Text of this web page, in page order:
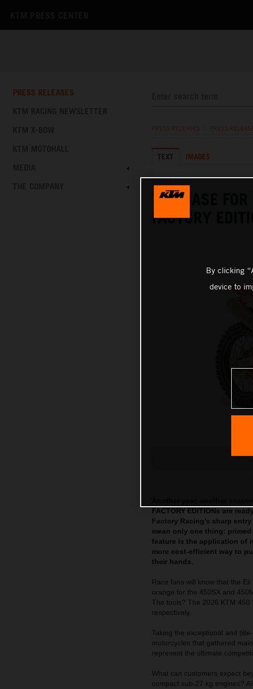
PRESS RELEASES
PRESS RELEASES PRESS
TEXT IMAGES
05.11.2025
THE BASE
FACTORY
FACTORY EDITIONs are
Factory Racing’s sharp
mean only one thing:
feature is the application of
more cost-efficient way to
their hands.
Race fans will know that the
orange for the 450SX and
The tools? The 2026 KTM 450
respectively.
Taking the exceptional and
motorcycles that gathered
represent the ultimate
What can customers expect
compact sub-27 kg engines?
By clicking
device to